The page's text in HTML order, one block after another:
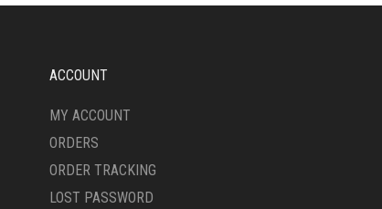
ACCOUNT
MY ACCOUNT
ORDERS
ORDER TRACKING
LOST PASSWORD